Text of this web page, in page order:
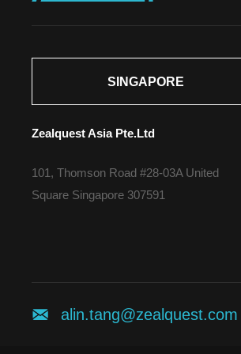
SINGAPORE
Zealquest Asia Pte.Ltd
101, Thomson Road #28-03A United
Square Singapore 307591
alin.tang@zealquest.com